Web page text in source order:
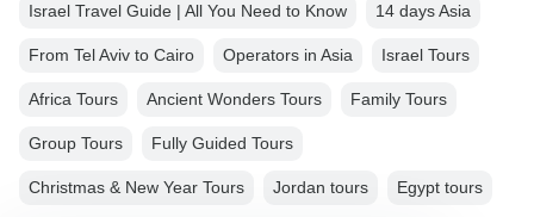
Israel Travel Guide | All You Need to Know 14 days Asia
From Tel Aviv to Cairo Operators in Asia Israel Tours
Africa Tours Ancient Wonders Tours Family Tours
Group Tours Fully Guided Tours
Christmas & New Year Tours Jordan tours Egypt tours